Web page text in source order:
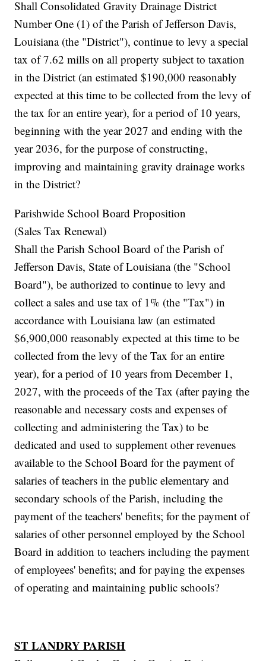
Shall Consolidated Gravity Drainage District
Number One (1) of the Parish of Jefferson Davis,
Louisiana (the "District"), continue to levy a special
tax of 7.62 mills on all property subject to taxation
in the District (an estimated $190,000 reasonably
expected at this time to be collected from the levy of
the tax for an entire year), for a period of 10 years,
beginning with the year 2027 and ending with the
year 2036, for the purpose of constructing,
improving and maintaining gravity drainage works
in the District?
Parishwide School Board Proposition
(Sales Tax Renewal)
Shall the Parish School Board of the Parish of
Jefferson Davis, State of Louisiana (the "School
Board"), be authorized to continue to levy and
collect a sales and use tax of 1% (the "Tax") in
accordance with Louisiana law (an estimated
$6,900,000 reasonably expected at this time to be
collected from the levy of the Tax for an entire
year), for a period of 10 years from December 1,
2027, with the proceeds of the Tax (after paying the
reasonable and necessary costs and expenses of
collecting and administering the Tax) to be
dedicated and used to supplement other revenues
available to the School Board for the payment of
salaries of teachers in the public elementary and
secondary schools of the Parish, including the
payment of the teachers' benefits; for the payment of
salaries of other personnel employed by the School
Board in addition to teachers including the payment
of employees' benefits; and for paying the expenses
of operating and maintaining public schools?
ST LANDRY PARISH